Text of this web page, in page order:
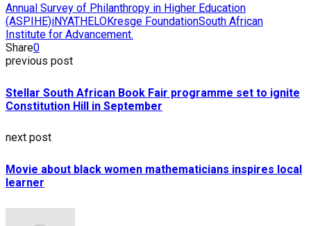
Annual Survey of Philanthropy in Higher Education
(ASPIHE)iNYATHELOKresge FoundationSouth African
Institute for Advancement.
Share0
previous post
Stellar South African Book Fair programme set to ignite
Constitution Hill in September
next post
Movie about black women mathematicians inspires local
learner